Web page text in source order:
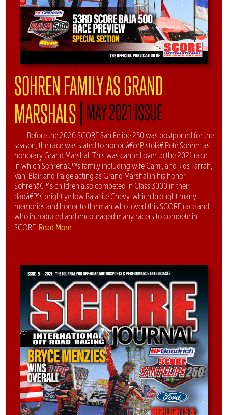
SOHREN FAMILY AS GRAND
MARSHALS|MAY 2021 ISSUE
Before the 2020 SCORE San Felipe 250 was postponed for the
season, the race was slated to honor â€œPistolâ€ Pete Sohren as
honorary Grand Marshal. This was carried over to the 2021 race
in which Sohrenâ€™s family including wife Cami, and kids Farrah,
Van, Blair and Paige acting as Grand Marshal in his honor.
Sohrenâ€™s children also competed in Class 3000 in their
dadâ€™s bright yellow BajaLite Chevy, which brought many
memories and honor to the man who loved this SCORE race and
who introduced and encouraged many racers to compete in
SCORE. Read More